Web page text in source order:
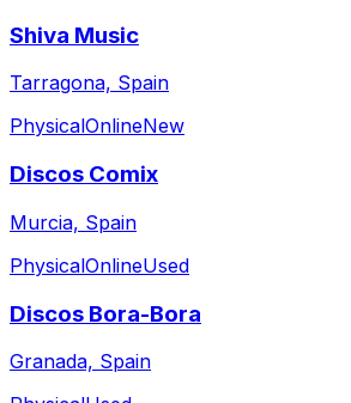
Shiva Music
Tarragona, Spain
PhysicalOnlineNew
Discos Comix
Murcia, Spain
PhysicalOnlineUsed
Discos Bora-Bora
Granada, Spain